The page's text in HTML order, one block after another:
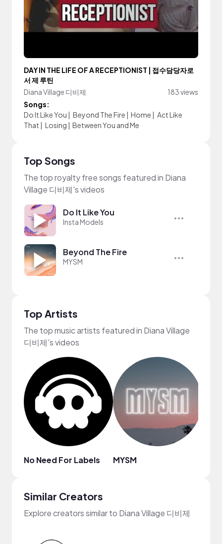
DAY IN THE LIFE OF A RECEPTIONIST | 접수담당자로
서 제 루틴
Diana Village 디비제
183 views
Songs:
Do It Like You | Beyond The Fire | Home | Act Like
That | Losing | Between You and Me
Top Songs
The top royalty free songs featured in Diana
Village 디비제's videos
Do It Like You
Insta Models
Beyond The Fire
MYSM
Top Artists
The top music artists featured in Diana Village
디비제's videos
No Need For Labels MYSM
Similar Creators
Explore creators similar to Diana Village 디비제